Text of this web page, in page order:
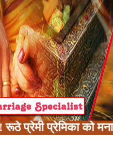
प्रेमिका को मनाना,